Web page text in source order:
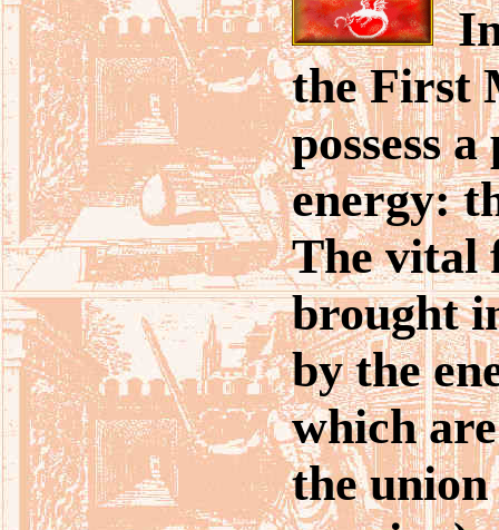
In
the First
possess
energy:
The vital
brought
by the
which
the